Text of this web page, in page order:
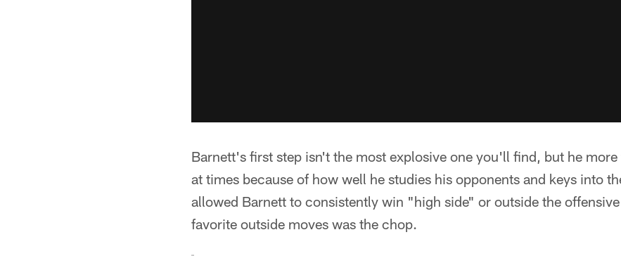
Barnett's first step isn't the most explosive one you'll find, but he
at times because of how well he studies his opponents and keys into
allowed Barnett to consistently win "high side" or outside the
favorite outside moves was the chop.